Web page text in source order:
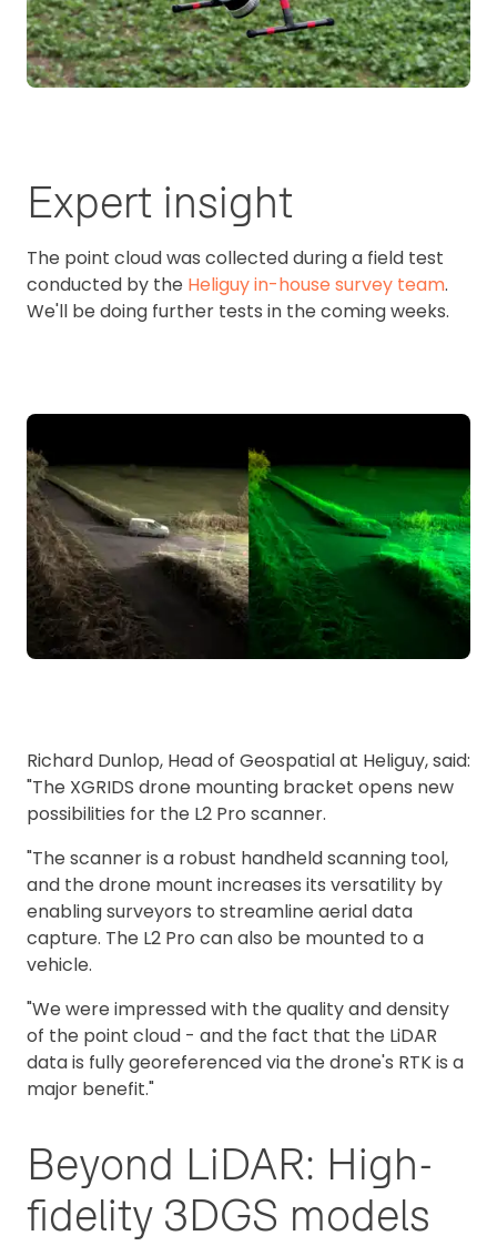
Expert insight
The point cloud was collected during a field test
conducted by the Heliguy in-house survey team.
We'll be doing further tests in the coming weeks.
Richard Dunlop, Head of Geospatial at Heliguy, said:
"The XGRIDS drone mounting bracket opens new
possibilities for the L2 Pro scanner.
"The scanner is a robust handheld scanning tool,
and the drone mount increases its versatility by
enabling surveyors to streamline aerial data
capture. The L2 Pro can also be mounted to a
vehicle.
"We were impressed with the quality and density
of the point cloud - and the fact that the LiDAR
data is fully georeferenced via the drone's RTK is a
major benefit."
Beyond LiDAR: High-
fidelity 3DGS models